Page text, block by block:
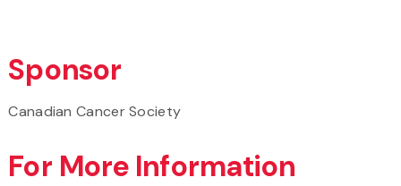
Sponsor
Canadian Cancer Society
For More Information